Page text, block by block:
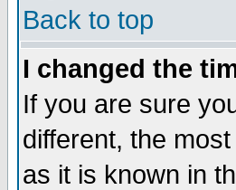
Back to top
I changed the
If you are sure
different, the
as it is known in